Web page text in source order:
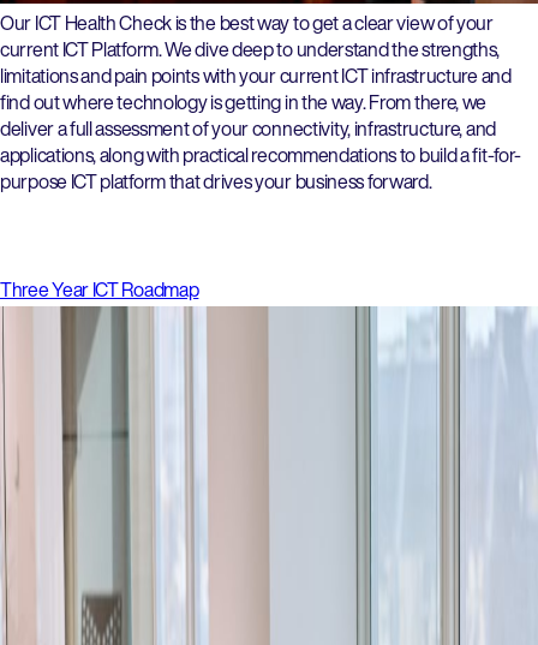
Our ICT Health Check is the best way to get a clear view of your
current ICT Platform. We dive deep to understand the strengths,
limitations and pain points with your current ICT infrastructure and
find out where technology is getting in the way. From there, we
deliver a full assessment of your connectivity, infrastructure, and
applications, along with practical recommendations to build a fit-for-
purpose ICT platform that drives your business forward.
Three Year ICT Roadmap